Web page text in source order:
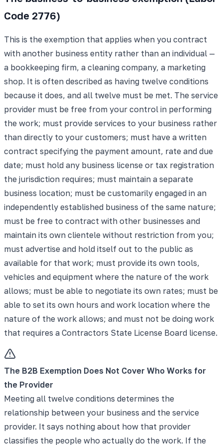
Code 2776)
This is the exemption that applies when you contract
with another business entity rather than an individual —
a bookkeeping firm, a cleaning company, a marketing
shop. It is often described as having twelve conditions
because it does, and all twelve must be met. The service
provider must be free from your control in performing
the work; must provide services to your business rather
than directly to your customers; must have a written
contract specifying the payment amount, rate and due
date; must hold any business license or tax registration
the jurisdiction requires; must maintain a separate
business location; must be customarily engaged in an
independently established business of the same nature;
must be free to contract with other businesses and
maintain its own clientele without restriction from you;
must advertise and hold itself out to the public as
available for that work; must provide its own tools,
vehicles and equipment where the nature of the work
allows; must be able to negotiate its own rates; must be
able to set its own hours and work location where the
nature of the work allows; and must not be doing work
that requires a Contractors State License Board license.
The B2B Exemption Does Not Cover Who Works for
the Provider
Meeting all twelve conditions determines the
relationship between your business and the service
provider. It says nothing about how that provider
classifies the people who actually do the work. If the